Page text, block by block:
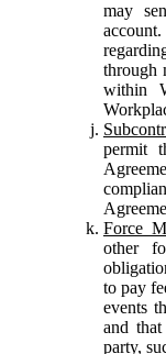
may
through
within
permit
Force
other
to pay
events
and
party,